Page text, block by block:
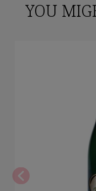
YOU